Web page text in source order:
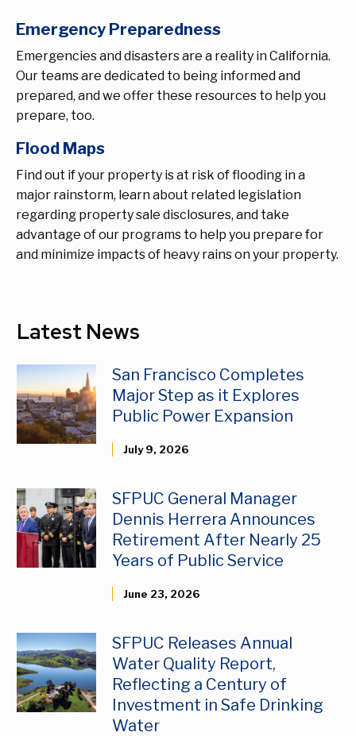
Emergency Preparedness
Emergencies and disasters are a reality in California.
Our teams are dedicated to being informed and
prepared, and we offer these resources to help you
prepare, too.
Flood Maps
Find out if your property is at risk of flooding in a
major rainstorm, learn about related legislation
regarding property sale disclosures, and take
advantage of our programs to help you prepare for
and minimize impacts of heavy rains on your property.
Latest News
San Francisco Completes
Major Step as it Explores
Public Power Expansion
July 9, 2026
SFPUC General Manager
Dennis Herrera Announces
Retirement After Nearly 25
Years of Public Service
June 23, 2026
SFPUC Releases Annual
Water Quality Report,
Reflecting a Century of
Investment in Safe Drinking
Water